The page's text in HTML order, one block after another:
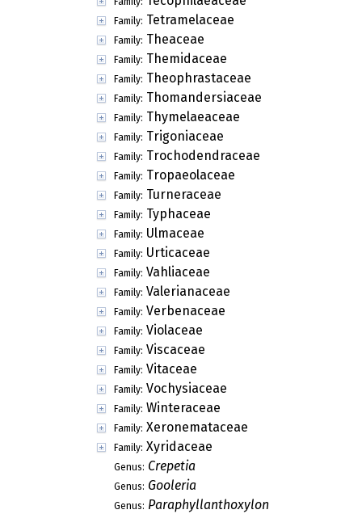
Family: Tetramelaceae
Family: Theaceae
Family: Themidaceae
Family: Theophrastaceae
Family: Thomandersiaceae
Family: Thymelaeaceae
Family: Trigoniaceae
Family: Trochodendraceae
Family: Tropaeolaceae
Family: Turneraceae
Family: Typhaceae
Family: Ulmaceae
Family: Urticaceae
Family: Vahliaceae
Family: Valerianaceae
Family: Verbenaceae
Family: Violaceae
Family: Viscaceae
Family: Vitaceae
Family: Vochysiaceae
Family: Winteraceae
Family: Xeronemataceae
Family: Xyridaceae
Genus: Crepetia
Genus: Gooleria
Genus: Paraphyllanthoxylon